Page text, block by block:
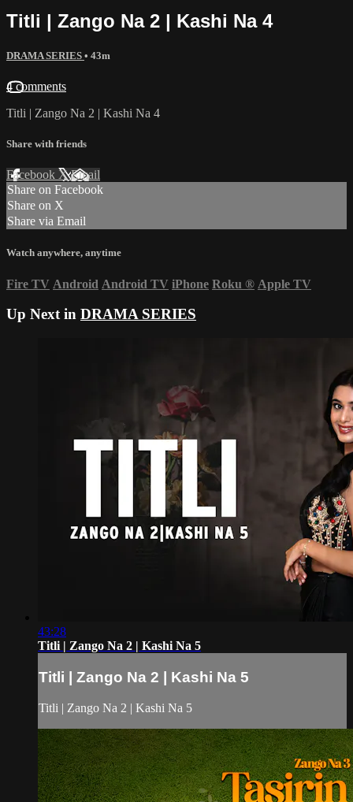
Titli | Zango Na 2 | Kashi Na 4
DRAMA SERIES • 43m
4 comments
Titli | Zango Na 2 | Kashi Na 4
Share with friends
Facebook XEmail
Share on Facebook
Share on X
Share via Email
Watch anywhere, anytime
Fire TV Android Android TV iPhone Roku ® Apple TV
Up Next in DRAMA SERIES
43:28
Titli | Zango Na 2 | Kashi Na 5
Titli | Zango Na 2 | Kashi Na 5
Titli | Zango Na 2 | Kashi Na 5